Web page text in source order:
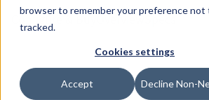
browser to remember your preference not
tracked.
Cookies settings
Accept Decline Non-
Configure & Buy Overview